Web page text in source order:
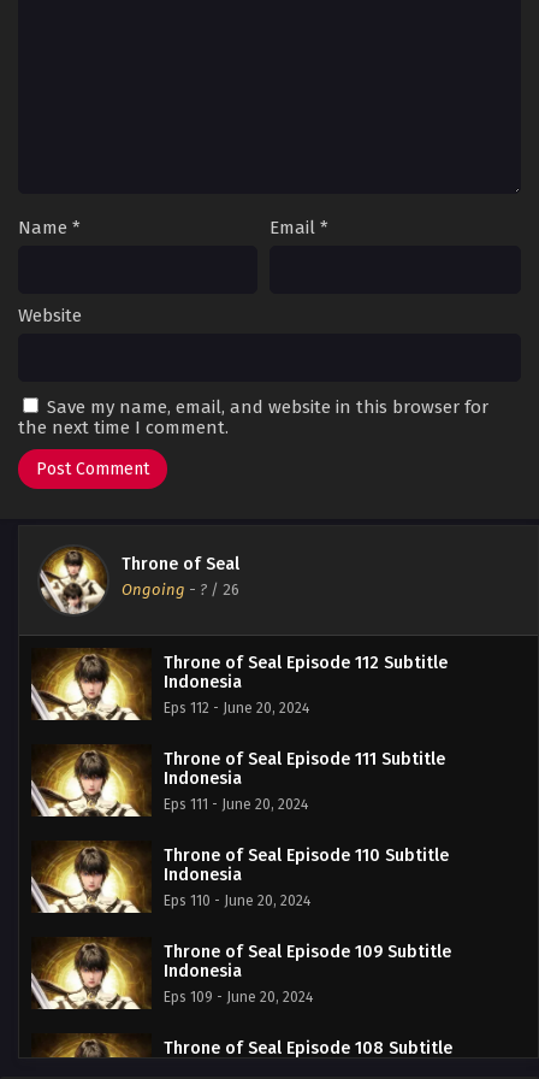
Name * Email *
Website
Save my name, email, and website in this browser for
the next time I comment.
Throne of Seal
Ongoing - ? / 26
Throne of Seal Episode 112 Subtitle
Indonesia
Eps 112 - June 20, 2024
Throne of Seal Episode 111 Subtitle
Indonesia
Eps 111 - June 20, 2024
Throne of Seal Episode 110 Subtitle
Indonesia
Eps 110 - June 20, 2024
Throne of Seal Episode 109 Subtitle
Indonesia
Eps 109 - June 20, 2024
Throne of Seal Episode 108 Subtitle